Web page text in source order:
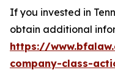
If you invested in
obtain additional
https://
company-class-